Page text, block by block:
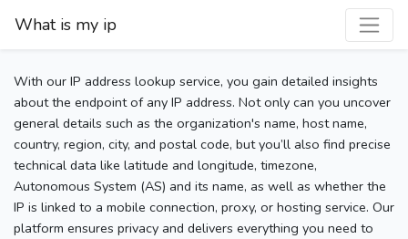
What is my ip
With our IP address lookup service, you gain detailed insights
about the endpoint of any IP address. Not only can you uncover
general details such as the organization's name, host name,
country, region, city, and postal code, but you’ll also find precise
technical data like latitude and longitude, timezone,
Autonomous System (AS) and its name, as well as whether the
IP is linked to a mobile connection, proxy, or hosting service. Our
platform ensures privacy and delivers everything you need to